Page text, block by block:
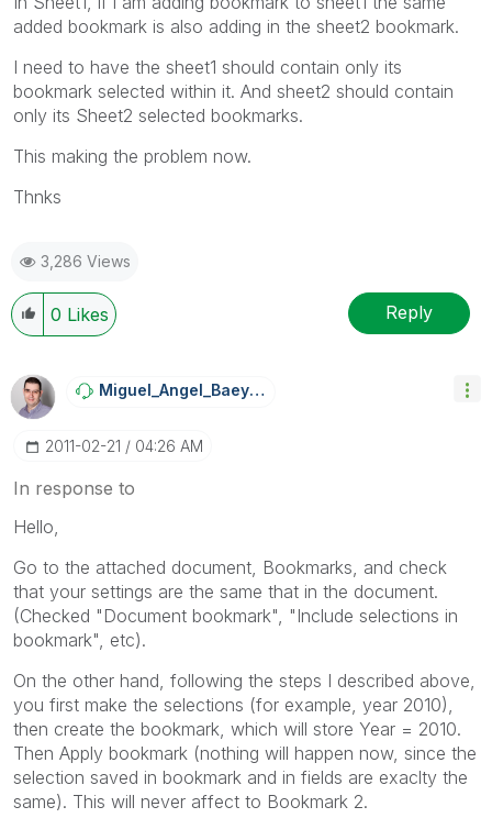
added bookmark is also adding in the sheet2 bookmark.
I need to have the sheet1 should contain only its
bookmark selected within it. And sheet2 should contain
only its Sheet2 selected bookmarks.
This making the problem now.
Thnks
3,286 Views
0 Likes Reply
Miguel_Angel_BaEyens
‎2011-02-21 04:26 AM
In response to
Hello,
Go to the attached document, Bookmarks, and check
that your settings are the same that in the document.
(Checked "Document bookmark", "Include selections in
bookmark", etc).
On the other hand, following the steps I described above,
you first make the selections (for example, year 2010),
then create the bookmark, which will store Year = 2010.
Then Apply bookmark (nothing will happen now, since the
selection saved in bookmark and in fields are exaclty the
same). This will never affect to Bookmark 2.